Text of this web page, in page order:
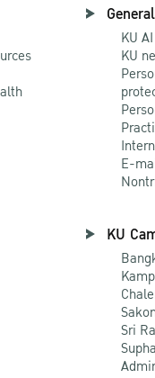
KU
KU
E-
KU
Sri